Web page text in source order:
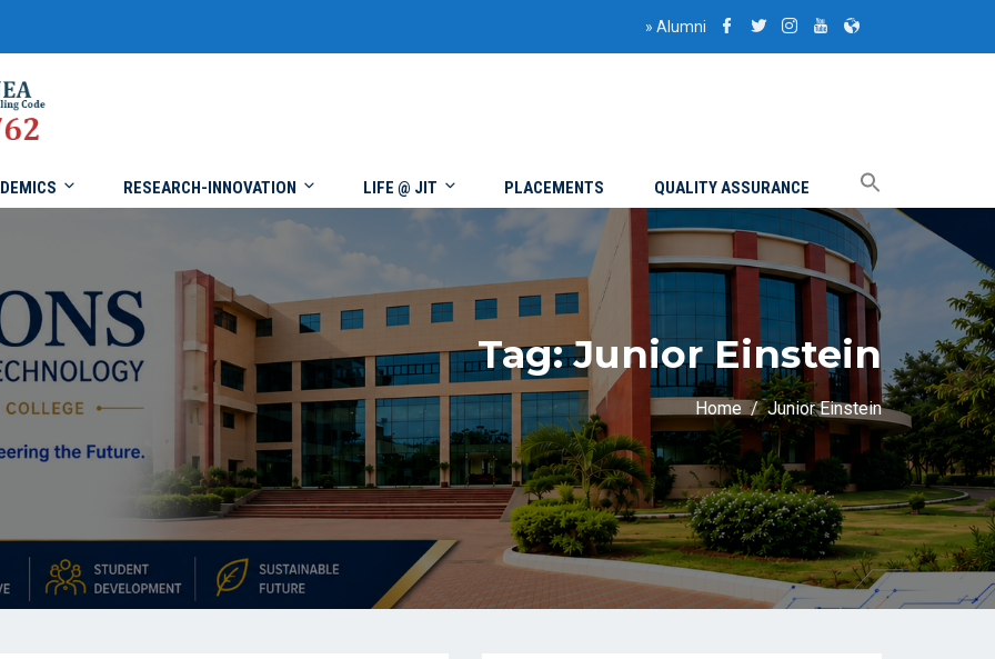
» Alumni
RESEARCH-INNOVATION LIFE @ JIT PLACEMENTS QUALITY ASSURANCE
Tag:Junior Einstein
Home Junior Einstein